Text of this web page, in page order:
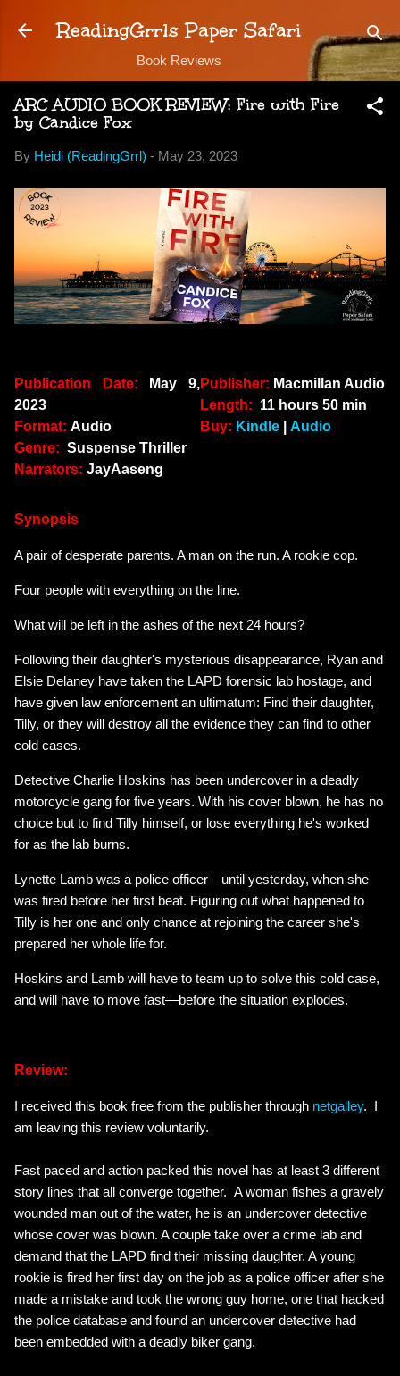
Skip to main content
ReadingGrrls Paper Safari
Book Reviews
ARC AUDIO BOOK REVIEW: Fire with Fire
by Candice Fox
By Heidi (ReadingGrrl) - May 23, 2023
Publication Date: May 9,
2023
Format: Audio
Genre: Suspense Thriller
Narrators: JayAaseng
Publisher: Macmillan Audio
Length: 11 hours 50 min
Buy: Kindle Audio
Synopsis
A pair of desperate parents. A man on the run. A rookie cop.
Four people with everything on the line.
What will be left in the ashes of the next 24 hours?
Following their daughter's mysterious disappearance, Ryan and
Elsie Delaney have taken the LAPD forensic lab hostage, and
have given law enforcement an ultimatum: Find their daughter,
Tilly, or they will destroy all the evidence they can find to other
cold cases.
Detective Charlie Hoskins has been undercover in a deadly
motorcycle gang for five years. With his cover blown, he has no
choice but to find Tilly himself, or lose everything he's worked
for as the lab burns.
Lynette Lamb was a police officer—until yesterday, when she
was fired before her first beat. Figuring out what happened to
Tilly is her one and only chance at rejoining the career she's
prepared her whole life for.
Hoskins and Lamb will have to team up to solve this cold case,
and will have to move fast—before the situation explodes.
Review:
I received this book free from the publisher through netgalley. I
am leaving this review voluntarily.
Fast paced and action packed this novel has at least 3 different
story lines that all converge together. A woman fishes a gravely
wounded man out of the water, he is an undercover detective
whose cover was blown. A couple take over a crime lab and
demand that the LAPD find their missing daughter. A young
rookie is fired her first day on the job as a police officer after she
made a mistake and took the wrong guy home, one that hacked
the police database and found an undercover detective had
been embedded with a deadly biker gang.